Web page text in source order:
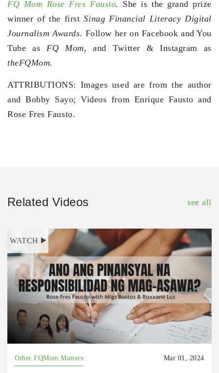
FQ Mom Rose Fres Fausto. She is the grand prize
winner of the firstSinag Financial Literacy Digital
Journalism Awards. Follow her on Facebook and You
Tube as FQ Mom,and Twitter & Instagram as
theFQMom.
ATTRIBUTIONS: Images used are from the author
and Bobby Sayo; Videos from Enrique Fausto and
Rose Fres Fausto.
Related Videos see all
WATCH
Other FQMom Matters Mar 01, 2024